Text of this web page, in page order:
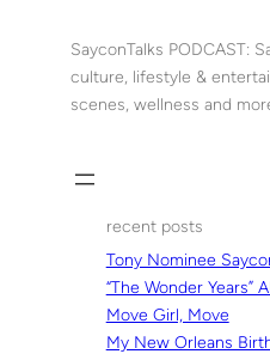
SayconTalks PODCAST:
culture, lifestyle &
scenes, wellness and
recent posts
Tony Nominee
“The Wonder Years”
Move Girl, Move
My New Orleans